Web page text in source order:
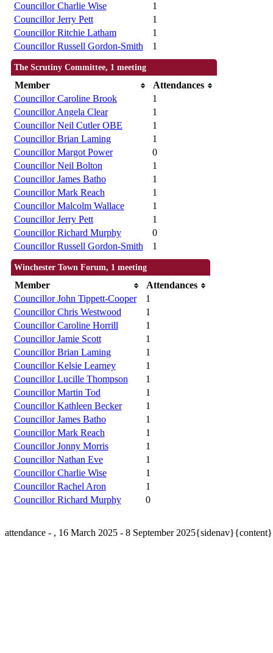
Councillor Charlie Wise
1
Councillor Jerry Pett
1
Councillor Ritchie Latham
1
Councillor Russell Gordon-Smith
1
The Scrutiny Committee, 1 meeting
Member
Attendances
Councillor Caroline Brook
1
Councillor Angela Clear
1
Councillor Neil Cutler OBE
1
Councillor Brian Laming
1
Councillor Margot Power
0
Councillor Neil Bolton
1
Councillor James Batho
1
Councillor Mark Reach
1
Councillor Malcolm Wallace
1
Councillor Jerry Pett
1
Councillor Richard Murphy
0
Councillor Russell Gordon-Smith
1
Winchester Town Forum, 1 meeting
Member
Attendances
Councillor John Tippett-Cooper
1
Councillor Chris Westwood
1
Councillor Caroline Horrill
1
Councillor Jamie Scott
1
Councillor Brian Laming
1
Councillor Kelsie Learney
1
Councillor Lucille Thompson
1
Councillor Martin Tod
1
Councillor Kathleen Becker
1
Councillor James Batho
1
Councillor Mark Reach
1
Councillor Jonny Morris
1
Councillor Nathan Eve
1
Councillor Charlie Wise
1
Councillor Rachel Aron
1
Councillor Richard Murphy
0
attendance - , 16 March 2025 - 8 September 2025{sidenav}{content}